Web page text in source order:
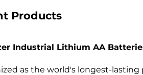
Build the Future Together
Products
Industrial Lithium AA
as the world's longest-lasting